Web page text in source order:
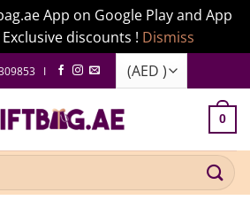
App on Google Play and App
discounts ! Dismiss
I
0